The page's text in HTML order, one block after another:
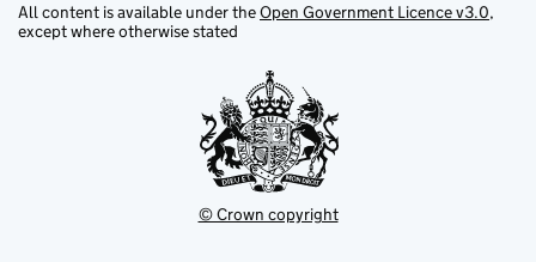
All content is available under theOpen Government Licence v3.0,
except where otherwise stated
© Crown copyright